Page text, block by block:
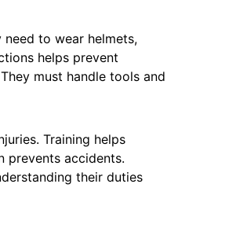
to wear helmets,
helps prevent
must handle tools and
Training helps
prevents accidents.
their duties